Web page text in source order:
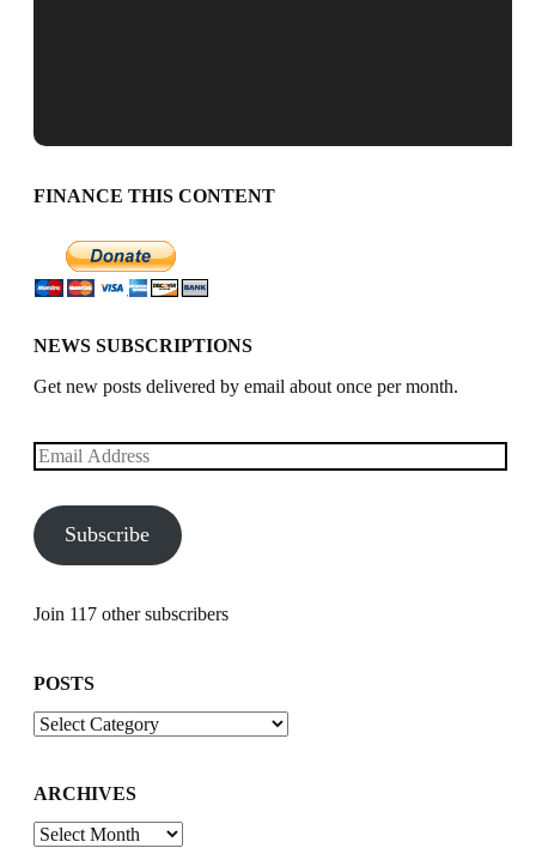
FINANCE THIS CONTENT
NEWS SUBSCRIPTIONS
Get new posts delivered by email about once per month.
Email
Subscribe
Join 117 other subscribers
POSTS
Posts
ARCHIVES
Archives